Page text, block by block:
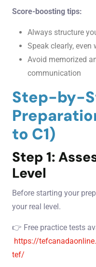
Score-boosting tips:
Always structure
Speak clearly,
Avoid memorized
communication
Step-by-
to C1)
Step 1:
Level
Before starting your
your real level.
👉 Free practice tests
https://
tef/